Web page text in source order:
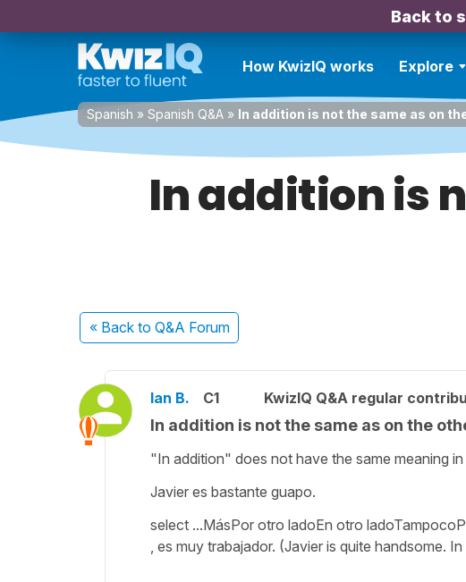
Back to
How KwizIQ works Explore
Spanish » Spanish Q&A » In addition is not the same as on
In addition is
« Back to Q&A Forum
Ian B. C1 KwizIQ Q&A regular
In addition is not the same as on the
"In addition" does not have the same meaning
Javier es bastante guapo.
select ...MásPor otro ladoEn otro
, es muy trabajador. (Javier is quite handsome.